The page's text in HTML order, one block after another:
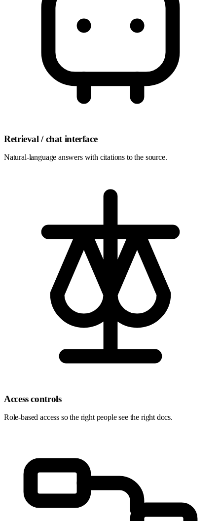
Retrieval / chat interface
Natural-language answers with citations to the source.
Access controls
Role-based access so the right people see the right docs.